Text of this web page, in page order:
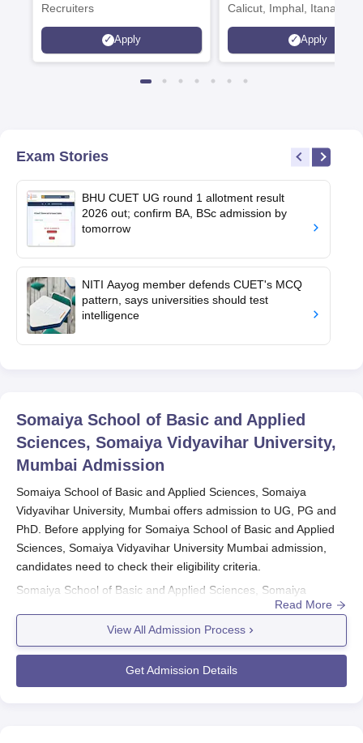
Recruiters
Apply
Calicut, Imphal, Itanagar,
Kohima, Gorakhpur,
Srinagar
Apply
Exam Stories
BHU CUET UG round 1 allotment result
2026 out; confirm BA, BSc admission by
tomorrow
NITI Aayog member defends CUET's MCQ
pattern, says universities should test
intelligence
Somaiya School of Basic and Applied
Sciences, Somaiya Vidyavihar University,
Mumbai Admission
Somaiya School of Basic and Applied Sciences, Somaiya
Vidyavihar University, Mumbai offers admission to UG, PG and
PhD. Before applying for Somaiya School of Basic and Applied
Sciences, Somaiya Vidyavihar University Mumbai admission,
candidates need to check their eligibility criteria.
Somaiya School of Basic and Applied Sciences, Somaiya
Vidyavihar University, Mumbai admission to UG is done based
on candidates’ performance in the CUET 2026/ SVU ET 2026/
MAH- B.BCA/ BBA/ BMS/ BBM CET 2026. Admission toSomaiya
School of Basic and Applied Sciences, Somaiya Vidyavihar
University, Mumbai
Read More
View All Admission Process
Get Admission Details